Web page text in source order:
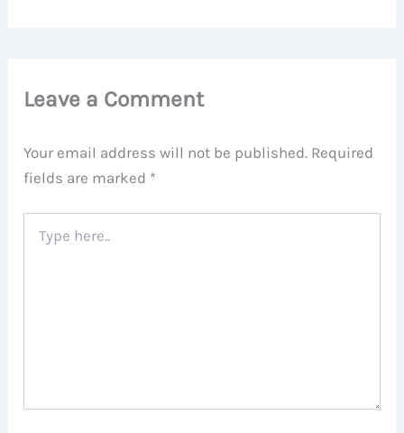
Leave a Comment
Your email address will not be published. Required
fields are marked *
here..